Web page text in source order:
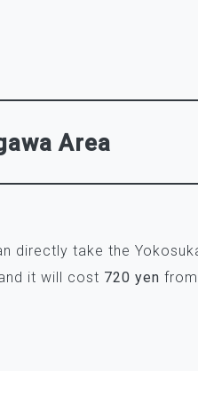
Area
directly take the
it will cost 720 yen from